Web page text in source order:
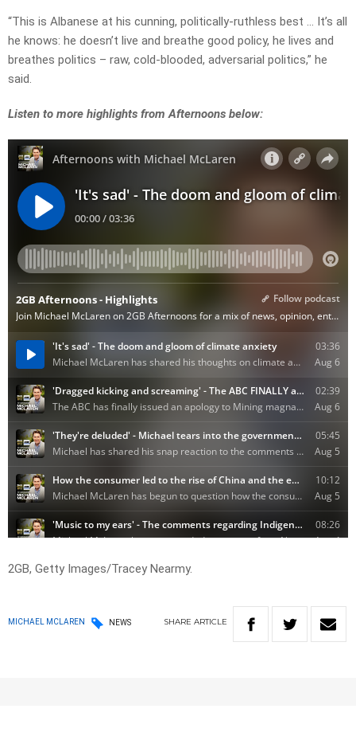
“This is Albanese at his cunning, politically-ruthless best … It’s all
he knows: he doesn’t live and breathe good policy, he lives and
breathes politics – raw, cold-blooded, adversarial politics,” he
said.
Listen to more highlights from Afternoons below:
2GB, Getty Images/Tracey Nearmy.
MICHAEL MCLAREN NEWS SHARE ARTICLE